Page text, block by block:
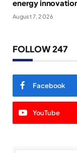
energy
August 7, 2026
FOLLOW 247
Facebook
YouTube